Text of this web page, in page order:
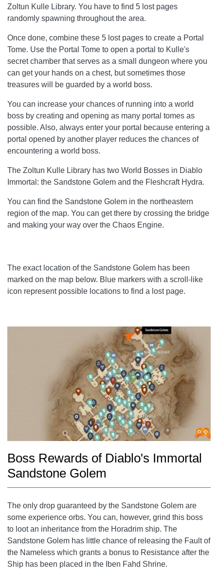
Zoltun Kulle Library. You have to find 5 lost pages
randomly spawning throughout the area.
Once done, combine these 5 lost pages to create a Portal
Tome. Use the Portal Tome to open a portal to Kulle's
secret chamber that serves as a small dungeon where you
can get your hands on a chest, but sometimes those
treasures will be guarded by a world boss.
You can increase your chances of running into a world
boss by creating and opening as many portal tomes as
possible. Also, always enter your portal because entering a
portal opened by another player reduces the chances of
encountering a world boss.
The Zoltun Kulle Library has two World Bosses in Diablo
Immortal: the Sandstone Golem and the Fleshcraft Hydra.
You can find the Sandstone Golem in the northeastern
region of the map. You can get there by crossing the bridge
and making your way over the Chaos Engine.
The exact location of the Sandstone Golem has been
marked on the map below. Blue markers with a scroll-like
icon represent possible locations to find a lost page.
Boss Rewards of Diablo's Immortal
Sandstone Golem
The only drop guaranteed by the Sandstone Golem are
some experience orbs. You can, however, grind this boss
to loot an inheritance from the Horadrim ship. The
Sandstone Golem has little chance of releasing the Fault of
the Nameless which grants a bonus to Resistance after the
Ship has been placed in the Iben Fahd Shrine.